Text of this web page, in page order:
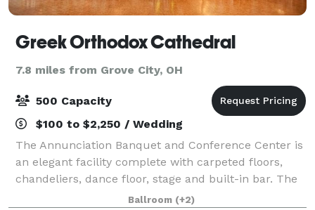
Greek Orthodox Cathedral
7.8 miles from Grove City, OH
500 Capacity
$100 to $2,250 / Wedding
The Annunciation Banquet and Conference Center is
an elegant facility complete with carpeted floors,
chandeliers, dance floor, stage and built-in bar. The
Reception Hall is an elegant facility complete with
Ballroom (+2)